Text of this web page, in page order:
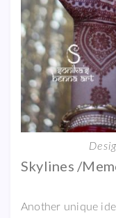
Skylines /
Another unique